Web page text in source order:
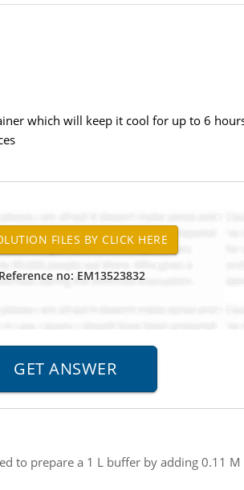
which will keep it cool for up to 6
no: EM13523832
to prepare a 1 L buffer by adding 0.11